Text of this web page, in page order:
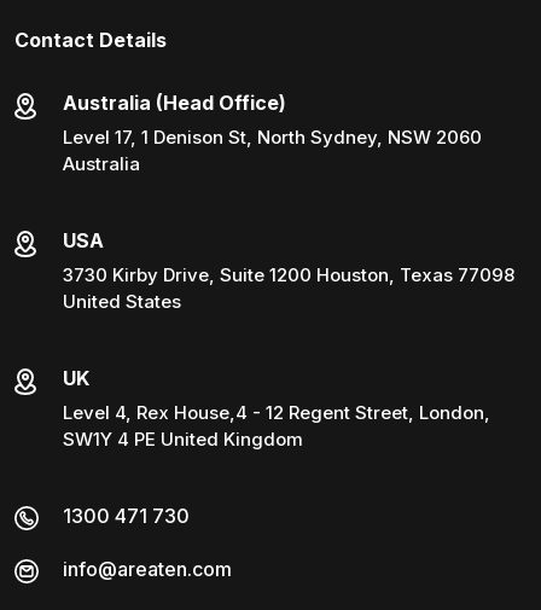
Contact Details
Australia (Head Office)
Level 17, 1 Denison St, North Sydney, NSW 2060
Australia
USA
3730 Kirby Drive, Suite 1200 Houston, Texas 77098
United States
UK
Level 4, Rex House,4 - 12 Regent Street, London,
SW1Y 4 PE United Kingdom
1300 471 730
info@areaten.com